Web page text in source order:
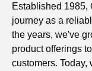
Established 1985,
journey as a
the years, we've
product offerings
customers. Today,